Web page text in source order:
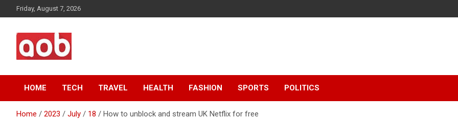
to
Friday, August 7, 2026
AOB News
HOME TECH TRAVEL HEALTH FASHION SPORTS POLITICS
Home 2023 July 18 How to unblock and stream UK Netflix for free